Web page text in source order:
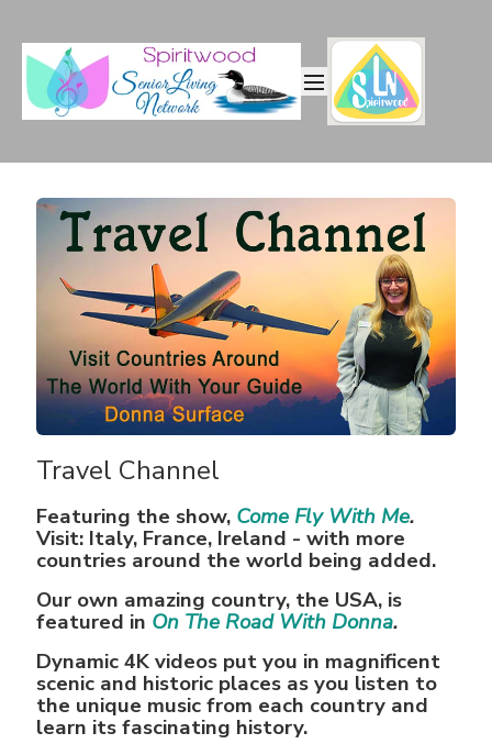
Travel Channel
Featuring the show, Come Fly With Me.
Visit: Italy, France, Ireland - with more
countries around the world being added.
Our own amazing country, the USA, is
featured in On The Road With Donna.
Dynamic 4K videos put you in magnificent
scenic and historic places as you listen to
the unique music from each country and
learn its fascinating history.